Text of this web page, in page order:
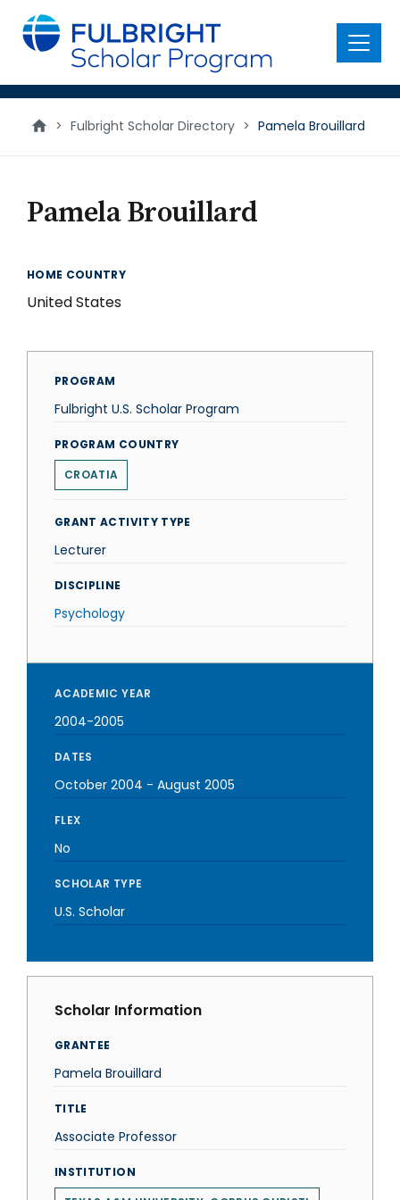
main
content
Menu
> Fulbright Scholar Directory > Pamela Brouillard
Pamela Brouillard
HOME COUNTRY
United States
PROGRAM
Fulbright U.S. Scholar Program
PROGRAM COUNTRY
CROATIA
GRANT ACTIVITY TYPE
Lecturer
DISCIPLINE
Psychology
ACADEMIC YEAR
2004-2005
DATES
October 2004 - August 2005
FLEX
No
SCHOLAR TYPE
U.S. Scholar
Scholar Information
GRANTEE
Pamela Brouillard
TITLE
Associate Professor
INSTITUTION